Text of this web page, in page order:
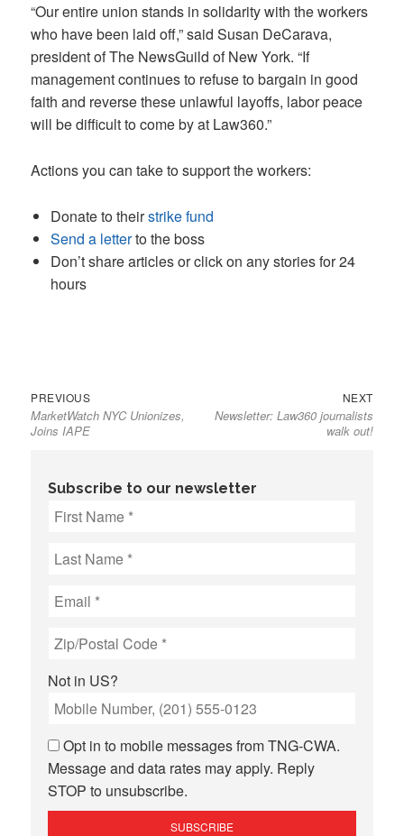
“Our entire union stands in solidarity with the workers
who have been laid off,” said Susan DeCarava,
president of The NewsGuild of New York. “If
management continues to refuse to bargain in good
faith and reverse these unlawful layoffs, labor peace
will be difficult to come by at Law360.”
Actions you can take to support the workers:
Donate to theirstrike fund
Send a letterto the boss
Don’t share articles or click on any stories for 24
hours
Post
navigation
PREVIOUSPrevious
post:
MarketWatch NYC Unionizes,
Joins IAPE
NEXTNext
post:
Newsletter: Law360 journalists
walk out!
Subscribe to our newsletter
Not in US?
Opt in to mobile messages from TNG-CWA.
Message and data rates may apply. Reply
STOP to unsubscribe.